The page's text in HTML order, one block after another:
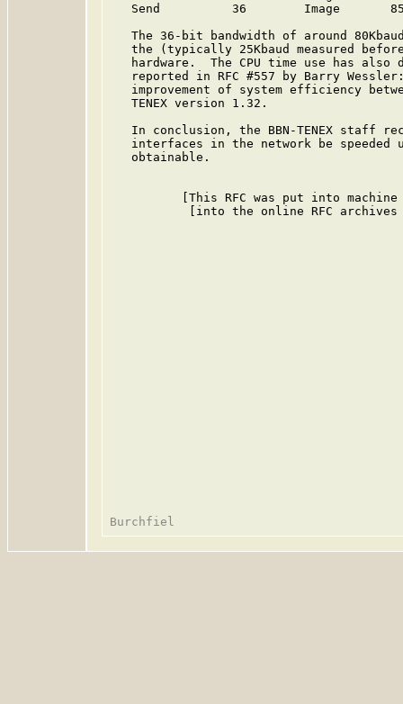
Send          36        Image
The 36-bit bandwidth of around
the (typically 25Kbaud measured
hardware.  The CPU time use has also
reported in RFC #557 by Barry
improvement of system efficiency
   TENEX version 1.32.
In conclusion, the BBN-TENEX staff
interfaces in the network be speeded
   obtainable.
[This RFC was put into
[into the online RFC